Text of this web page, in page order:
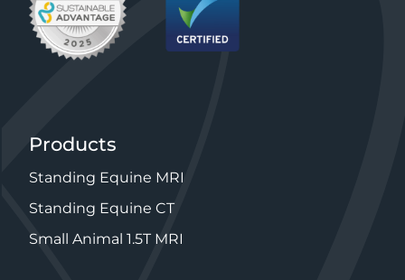
Products
Standing Equine MRI
Standing Equine CT
Small Animal 1.5T MRI